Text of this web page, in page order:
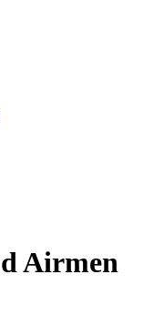
Airmen